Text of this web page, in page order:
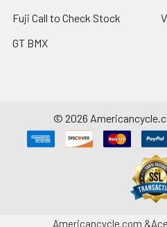
Fuji Call to Check Stock
GT BMX
© 2026
Americancycle.com